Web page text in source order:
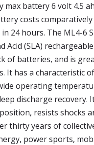
max battery 6 volt 4.5 ah
costs
24 hours. The ML4-6
Acid (SLA)
of batteries, and is
It has a characteristic
operating
discharge recovery.
resists shocks
thirty years of
power sports,